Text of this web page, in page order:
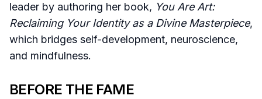
leader by authoring her book, You Are Art:
Reclaiming Your Identity as a Divine Masterpiece,
which bridges self-development, neuroscience,
and mindfulness.
BEFORE THE FAME